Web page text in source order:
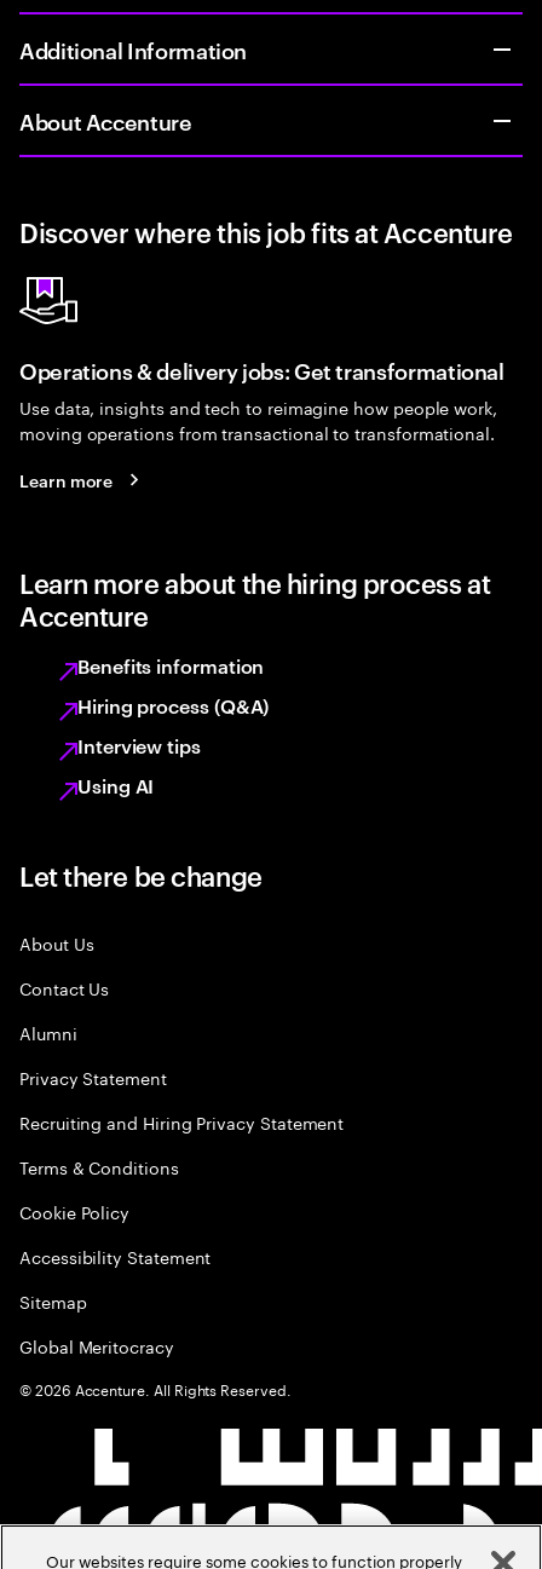
Additional Information
About Accenture
Discover where this job fits at Accenture
Operations & delivery jobs: Get transformational
Use data, insights and tech to reimagine how people work,
moving operations from transactional to transformational.
Learn more
Learn more about the hiring process at
Accenture
Benefits information
Hiring process (Q&A)
Interview tips
Using AI
Let there be change
About Us
Contact Us
Alumni
Privacy Statement
Recruiting and Hiring Privacy Statement
Terms & Conditions
Cookie Policy
Accessibility Statement
Sitemap
Global Meritocracy
©2026 Accenture. All Rights Reserved.
Our websites require some cookies to function properly